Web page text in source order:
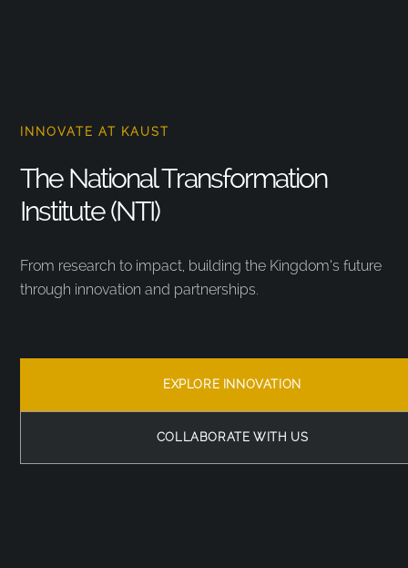
INNOVATE AT KAUST
The National Transformation
Institute (NTI)
From research to impact, building the Kingdom’s future
through innovation and partnerships.
EXPLORE INNOVATION
COLLABORATE WITH US